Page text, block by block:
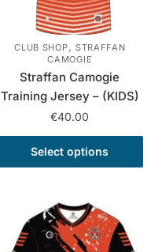
CLUB SHOP, STRAFFAN
CAMOGIE
Straffan Camogie
Training Jersey – (KIDS)
€40.00
Select options
This
product
multiple
variants.
The